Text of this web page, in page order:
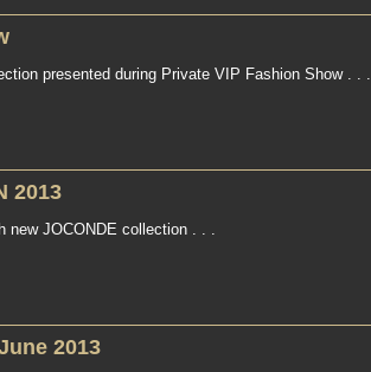
presented during Private VIP Fashion Show . . .
2013
new JOCONDE collection . . .
2013